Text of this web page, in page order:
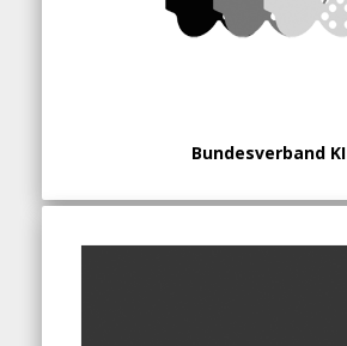
Bundesverband KI